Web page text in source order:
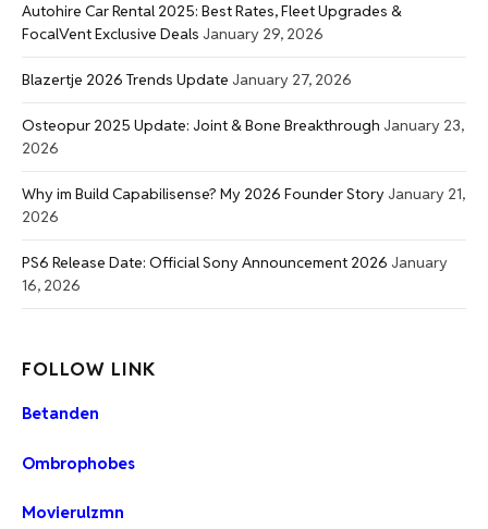
Autohire Car Rental 2025: Best Rates, Fleet Upgrades &
FocalVent Exclusive Deals January 29, 2026
Blazertje 2026 Trends Update January 27, 2026
Osteopur 2025 Update: Joint & Bone Breakthrough January 23,
2026
Why im Build Capabilisense? My 2026 Founder Story January 21,
2026
PS6 Release Date: Official Sony Announcement 2026 January
16, 2026
FOLLOW LINK
Betanden
Ombrophobes
Movierulzmn